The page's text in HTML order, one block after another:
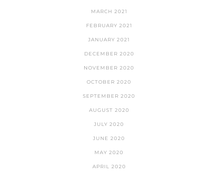
MARCH 2021
FEBRUARY 2021
JANUARY 2021
DECEMBER 2020
NOVEMBER 2020
OCTOBER 2020
SEPTEMBER 2020
AUGUST 2020
JULY 2020
JUNE 2020
MAY 2020
APRIL 2020